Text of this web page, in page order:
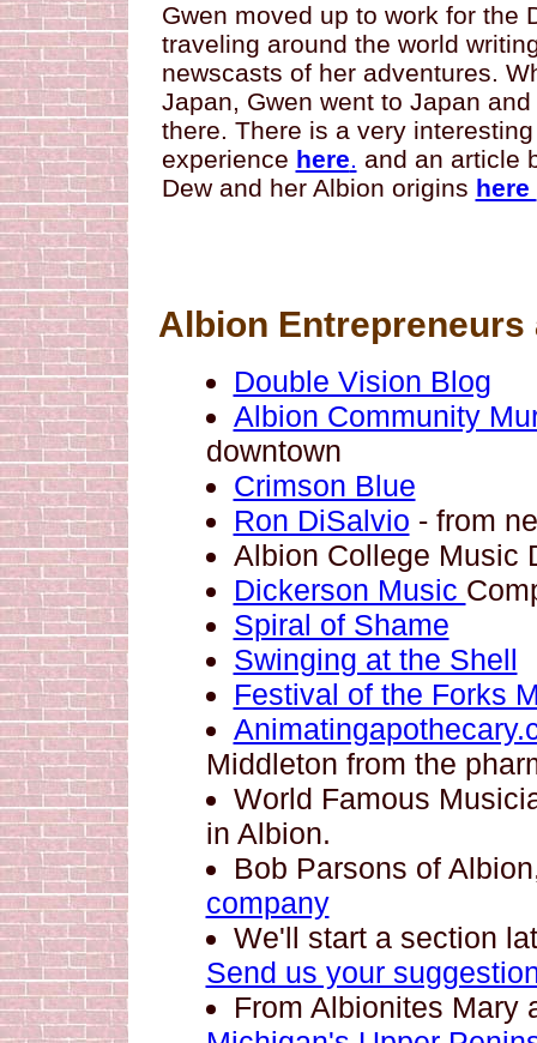
Gwen moved up to work for the
traveling around the world
newscasts of her adventures.
Japan, Gwen went to Japan
there. There is a very
experience here. and an article
Dew and her Albion origins here
Albion
Double Vision Blog
Albion Community
downtown
Crimson Blue
Ron DiSalvio - from
Albion College Music
Dickerson Music
Spiral of Shame
Swinging at the Shell
Festival of the Forks
Middleton from the
World Famous
in Albion.
Bob Parsons of
company
We'll start a section
Send us your
From Albionites Mary